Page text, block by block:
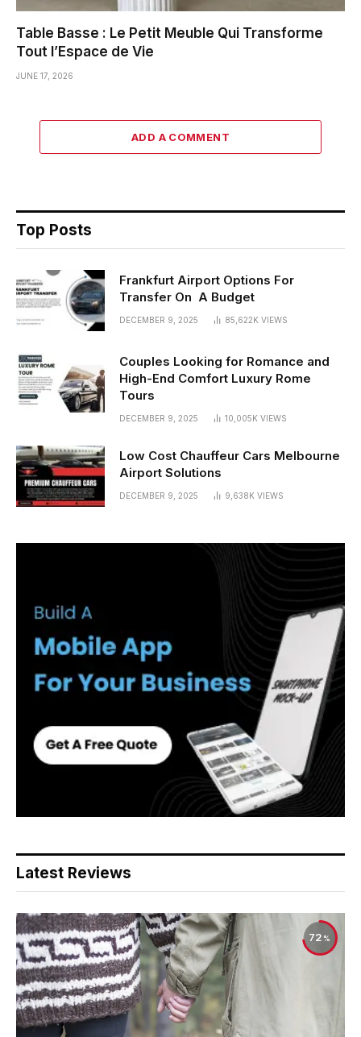
Table Basse : Le Petit Meuble Qui Transforme
Tout l’Espace de Vie
JUNE 17, 2026
ADD A COMMENT
Top Posts
Frankfurt Airport Options For
Transfer On A Budget
DECEMBER 9, 2025 85,622K VIEWS
Couples Looking for Romance and
High-End Comfort Luxury Rome
Tours
DECEMBER 9, 2025 10,005K VIEWS
Low Cost Chauffeur Cars Melbourne
Airport Solutions
DECEMBER 9, 2025 9,638K VIEWS
Latest Reviews
72